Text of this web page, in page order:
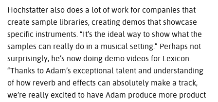
Hochstatter also does a lot of work for companies that
create sample libraries, creating demos that showcase
specific instruments. “It’s the ideal way to show what the
samples can really do in a musical setting.” Perhaps not
surprisingly, he’s now doing demo videos for Lexicon.
“Thanks to Adam’s exceptional talent and understanding
of how reverb and effects can absolutely make a track,
we’re really excited to have Adam produce more product